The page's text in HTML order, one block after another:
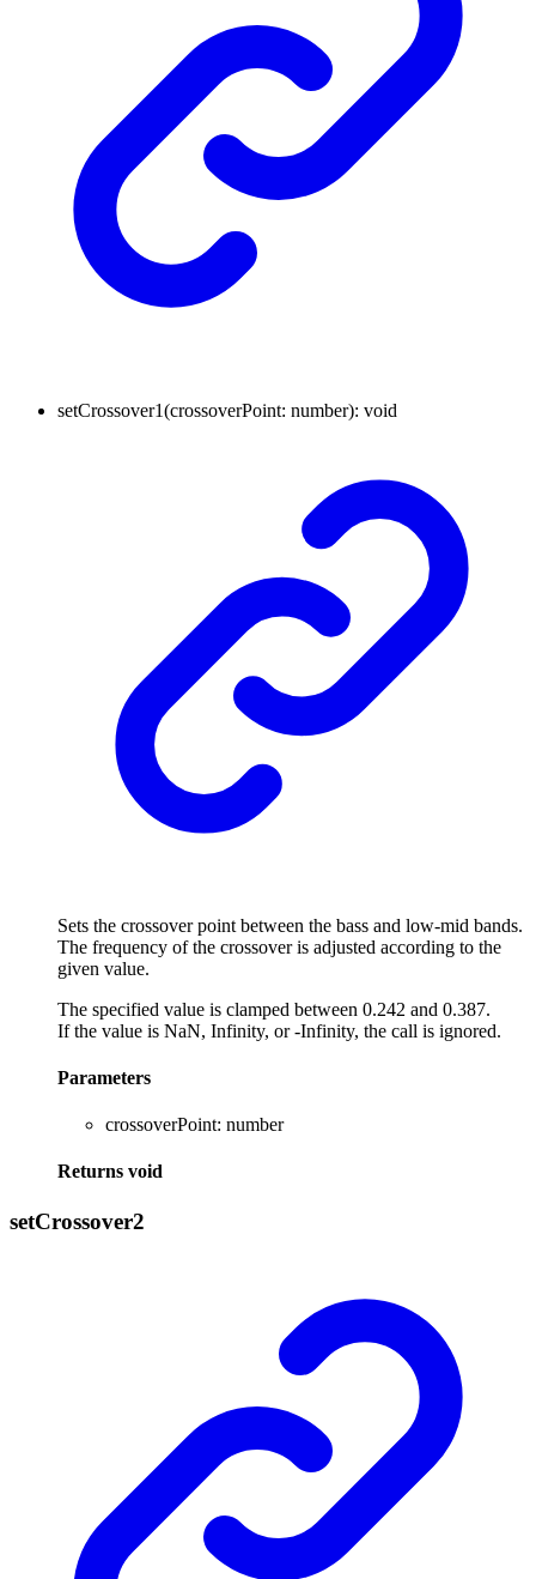
setCrossover1(crossoverPoint: number): void
Sets the crossover point between the bass and low-mid bands.
The frequency of the crossover is adjusted according to the
given value.
The specified value is clamped between 0.242 and 0.387.
If the value is NaN, Infinity, or -Infinity, the call is ignored.
Parameters
crossoverPoint: number
Returns void
setCrossover2